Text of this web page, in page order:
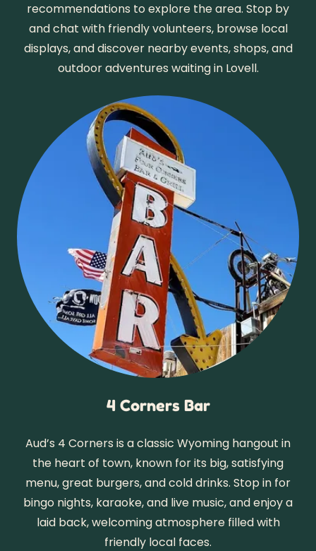
recommendations to explore the area. Stop by
and chat with friendly volunteers, browse local
displays, and discover nearby events, shops, and
outdoor adventures waiting in Lovell.
4 Corners Bar
Aud’s 4 Corners is a classic Wyoming hangout in
the heart of town, known for its big, satisfying
menu, great burgers, and cold drinks. Stop in for
bingo nights, karaoke, and live music, and enjoy a
laid back, welcoming atmosphere filled with
friendly local faces.